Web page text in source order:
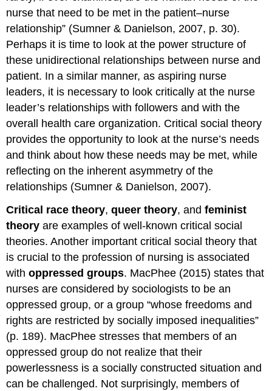
nurse that need to be met in the patient–nurse
relationship” (Sumner & Danielson, 2007, p. 30).
Perhaps it is time to look at the power structure of
these unidirectional relationships between nurse and
patient. In a similar manner, as aspiring nurse
leaders, it is necessary to look critically at the nurse
leader’s relationships with followers and with the
overall health care organization. Critical social theory
provides the opportunity to look at the nurse’s needs
and think about how these needs may be met, while
reflecting on the inherent asymmetry of the
relationships (Sumner & Danielson, 2007).
Critical race theory,queer theory, andfeminist
theory are examples of well-known critical social
theories. Another important critical social theory that
is crucial to the profession of nursing is associated
withoppressed groups. MacPhee (2015) states that
nurses are considered by sociologists to be an
oppressed group, or a group “whose freedoms and
rights are restricted by socially imposed inequalities”
(p. 189). MacPhee stresses that members of an
oppressed group do not realize that their
powerlessness is a socially constructed situation and
can be challenged. Not surprisingly, members of